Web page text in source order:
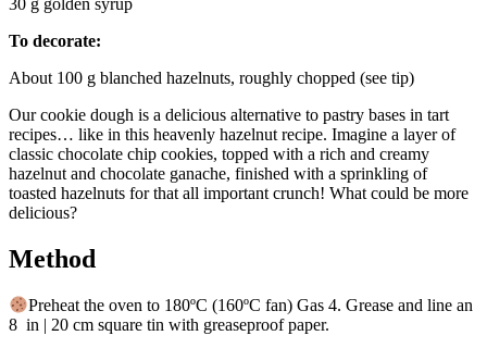
To decorate:
About 100 g blanched hazelnuts, roughly chopped (see tip)
Our cookie dough is a delicious alternative to pastry bases in tart
recipes… like in this heavenly hazelnut recipe. Imagine a layer of
classic chocolate chip cookies, topped with a rich and creamy
hazelnut and chocolate ganache, finished with a sprinkling of
toasted hazelnuts for that all important crunch! What could be more
delicious?
Method
Preheat the oven to 180ºC (160ºC fan) Gas 4. Grease and line an
8 in | 20 cm square tin with greaseproof paper.